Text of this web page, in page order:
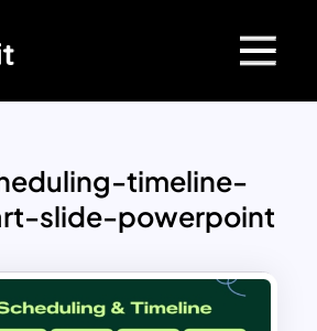
timeline-
slide-powerpoint